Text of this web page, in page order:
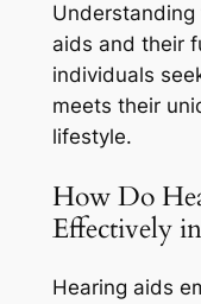
aids and their
individuals
meets their
lifestyle.
How Do
Effectively
Hearing aids